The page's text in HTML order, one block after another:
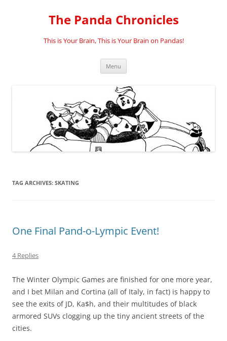
The Panda Chronicles
This is Your Brain, This is Your Brain on Pandas!
Menu
TAG ARCHIVES: SKATING
One Final Pand-o-Lympic Event!
4 Replies
The Winter Olympic Games are finished for one more year,
and I bet Milan and Cortina (all of Italy, in fact) is happy to
see the exits of JD, Ka$h, and their multitudes of black
armored SUVs clogging up the tiny ancient streets of the
cities.